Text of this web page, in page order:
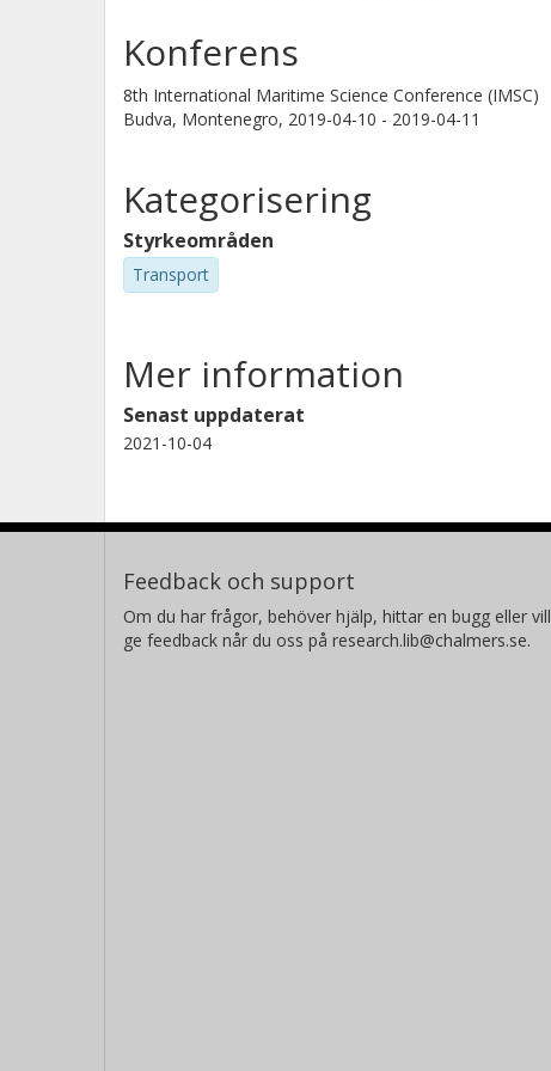
Konferens
8th International Maritime Science Conference (IMSC)
Budva, Montenegro, 2019-04-10 - 2019-04-11
Kategorisering
Styrkeområden
Transport
Mer information
Senast uppdaterat
2021-10-04
Feedback och support
Om du har frågor, behöver hjälp, hittar en bugg eller vill
ge feedback når du oss på research.lib@chalmers.se.